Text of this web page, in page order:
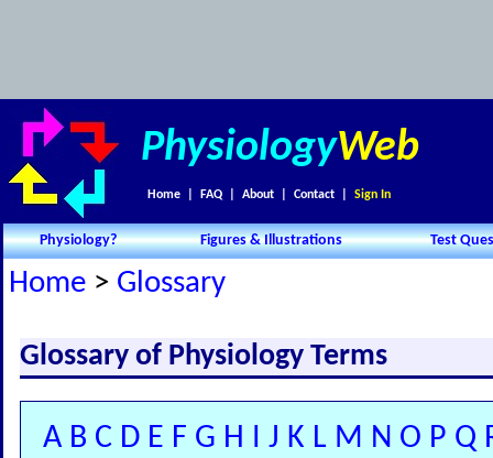
PhysiologyWeb
Home FAQ About Contact Sign In
Physiology? Figures & Illustrations Test
Home > Glossary
Glossary of Physiology Terms
A B C D E F G H I J K L M N O P Q